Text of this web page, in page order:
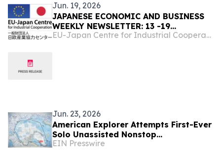
Jun. 19, 2026
JAPANESE ECONOMIC AND BUSINESS
WEEKLY NEWSLETTER: 13 -19
June,2026
EU-Japan Centre for Industrial Cooperation
Jun. 23, 2026
American Explorer Attempts First-Ever
Solo Unassisted Nonstop
Circumnavigation of the Arctic
EIN Presswire